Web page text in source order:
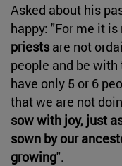
Asked about his
happy: "For me it
priestsare not
people and be
have only 5 or 6
that we are not
sow with joy, just
sown by our
growing".